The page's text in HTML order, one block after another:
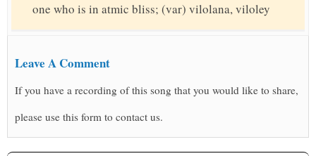
one who is in atmic bliss; (var) vilolana, viloley
Leave A Comment
If you have a recording of this song that you would like to share,
please use this form to contact us.